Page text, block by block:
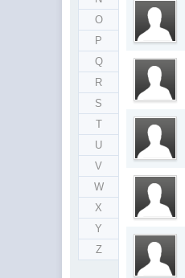
O
P
Q
R
S
T
U
V
W
X
Y
Z